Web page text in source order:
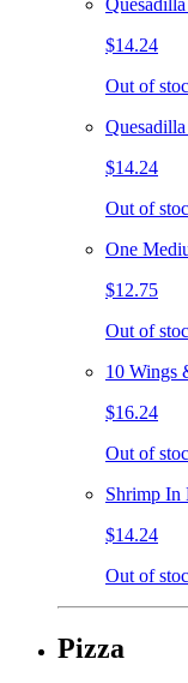
$14.24
Out of
$14.24
Out of
One
$12.75
Out of
10 Wings
$16.24
Out of
Shrimp In
$14.24
Out of
Pizza